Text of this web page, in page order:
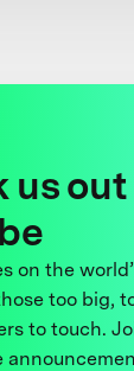
us out
on the
too big,
to touch.